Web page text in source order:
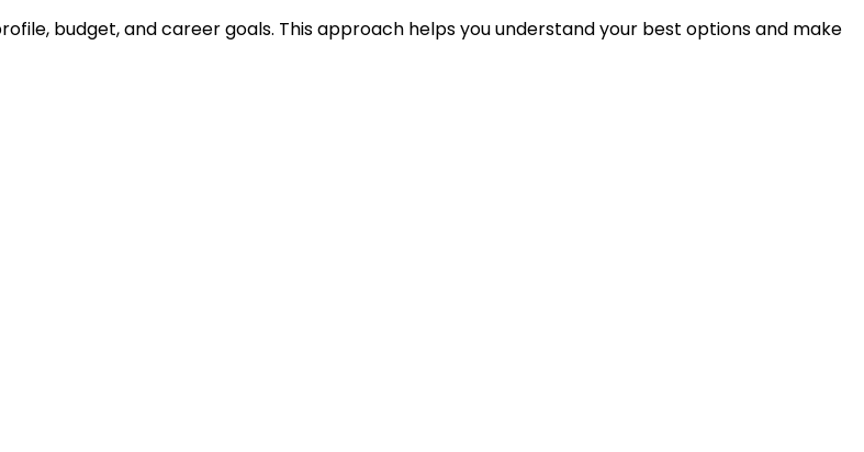
budget, and career goals. This approach helps you understand your best options and make